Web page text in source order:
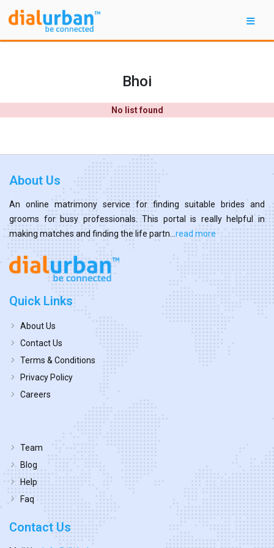
Bhoi
No list found
About Us
An online matrimony service for finding suitable brides and
grooms for busy professionals. This portal is really helpful in
making matches and finding the life partn... read more
Quick Links
About Us
Contact Us
Terms & Conditions
Privacy Policy
Careers
Team
Blog
Help
Faq
Contact Us